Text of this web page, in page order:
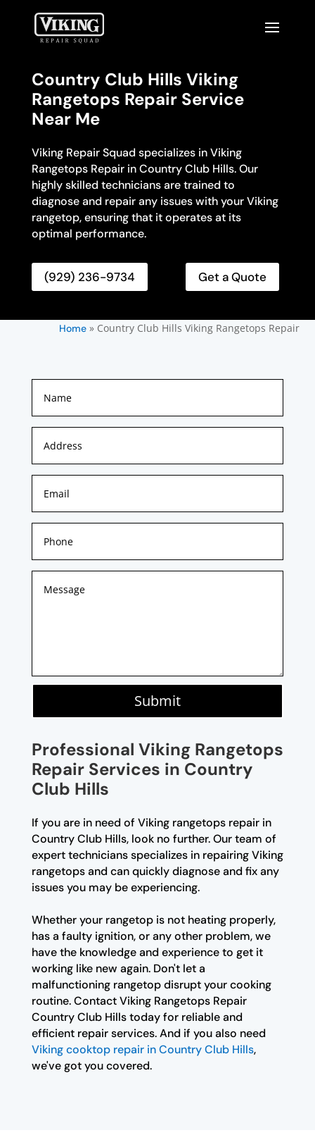
Country Club Hills Viking
Rangetops Repair Service
Near Me
Viking Repair Squad specializes in Viking
Rangetops Repair in Country Club Hills. Our
highly skilled technicians are trained to
diagnose and repair any issues with your Viking
rangetop, ensuring that it operates at its
optimal performance.
(929) 236-9734 Get a Quote
Home» Country Club Hills Viking Rangetops Repair
Submit
Professional Viking Rangetops
Repair Services in Country
Club Hills
If you are in need of Viking rangetops repair in
Country Club Hills, look no further. Our team of
expert technicians specializes in repairing Viking
rangetops and can quickly diagnose and fix any
issues you may be experiencing.
Whether your rangetop is not heating properly,
has a faulty ignition, or any other problem, we
have the knowledge and experience to get it
working like new again. Don't let a
malfunctioning rangetop disrupt your cooking
routine. Contact Viking Rangetops Repair
Country Club Hills today for reliable and
efficient repair services. And if you also need
Viking cooktop repair in Country Club Hills,
we've got you covered.